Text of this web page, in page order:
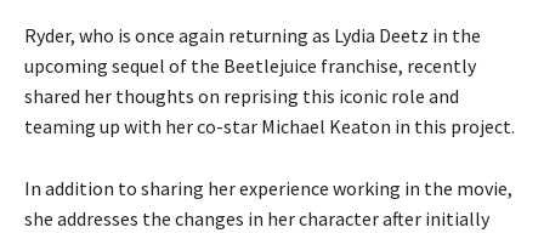
Ryder, who is once again returning as Lydia Deetz in the
upcoming sequel of the Beetlejuice franchise, recently
shared her thoughts on reprising this iconic role and
teaming up with her co-star Michael Keaton in this project.
In addition to sharing her experience working in the movie,
she addresses the changes in her character after initially